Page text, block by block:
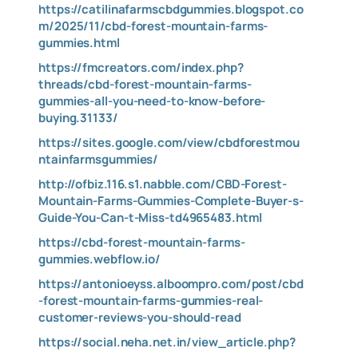
https://catilinafarmscbdgummies.blogspot.co
m/2025/11/cbd-forest-mountain-farms-
gummies.html
https://fmcreators.com/index.php?
threads/cbd-forest-mountain-farms-
gummies-all-you-need-to-know-before-
buying.31133/
https://sites.google.com/view/cbdforestmou
ntainfarmsgummies/
http://ofbiz.116.s1.nabble.com/CBD-Forest-
Mountain-Farms-Gummies-Complete-Buyer-s-
Guide-You-Can-t-Miss-td4965483.html
https://cbd-forest-mountain-farms-
gummies.webflow.io/
https://antonioeyss.alboompro.com/post/cbd
-forest-mountain-farms-gummies-real-
customer-reviews-you-should-read
https://social.neha.net.in/view_article.php?